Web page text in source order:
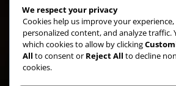
We respect your privacy
Cookies help us improve your
personalized content, and analyze traffic.
which cookies to allow by clicking
All to consent or Reject All to decline
cookies.